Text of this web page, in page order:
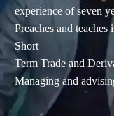
experience of seven
Preaches and
Short
Term Trade and
Managing and